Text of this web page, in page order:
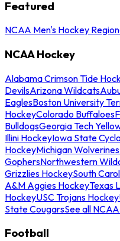
Featured
NCAA Men's Hockey
NCAA Hockey
Alabama Crimson Tide
DevilsArizona Wildcats
EaglesBoston University
HockeyColorado Buffaloes
BulldogsGeorgia Tech
Illini HockeyIowa State
HockeyMichigan Wolverines
GophersNorthwestern
Grizzlies HockeySouth
A&M Aggies HockeyTexas
HockeyUSC Trojans Hockey
State CougarsSee all
Football